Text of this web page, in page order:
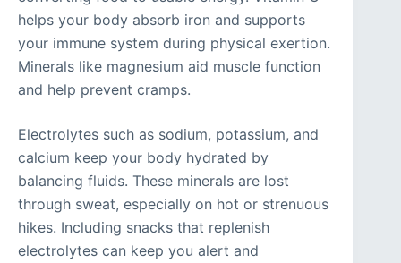
helps your body absorb iron and supports
your immune system during physical exertion.
Minerals like magnesium aid muscle function
and help prevent cramps.
Electrolytes such as sodium, potassium, and
calcium keep your body hydrated by
balancing fluids. These minerals are lost
through sweat, especially on hot or strenuous
hikes. Including snacks that replenish
electrolytes can keep you alert and